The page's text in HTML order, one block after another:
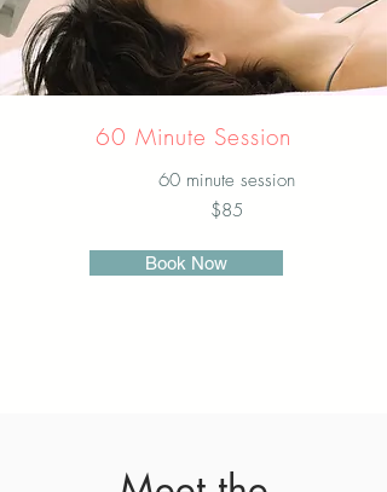
60 Minute Session
60 minute session
$85
Book Now